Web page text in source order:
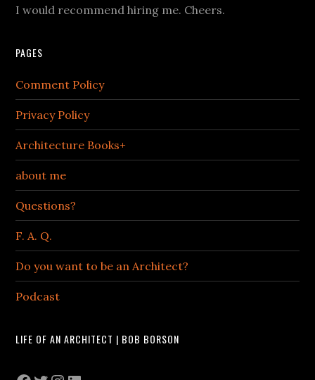
I would recommend hiring me. Cheers.
PAGES
Comment Policy
Privacy Policy
Architecture Books+
about me
Questions?
F. A. Q.
Do you want to be an Architect?
Podcast
LIFE OF AN ARCHITECT | BOB BORSON